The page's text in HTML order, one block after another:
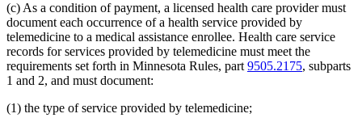
2013 Subd. 17Amended2013 c 81 s 7
2013 Subd. 18eAmended2013 c 81 s 8
2013 Subd. 18fAmended2013 c 81 s 9
2013 Subd. 19cAmended2013 c 108 art 9 s 10
2013 Subd. 25Amended 2013 c 81 s 10
2013 Subd. 28bNew2013 c 108 art 6 s 11
2013 Subd. 31Amended2013 c 108 art 6 s 12
2013 Subd. 39Amended2013 c 108 art 6 s 14
(c) As a condition of payment, a licensed health care provider must
document each occurrence of a health service provided by
telemedicine to a medical assistance enrollee. Health care service
records for services provided by telemedicine must meet the
requirements set forth in Minnesota Rules, part 9505.2175, subparts
1 and 2, and must document:
(1) the type of service provided by telemedicine;